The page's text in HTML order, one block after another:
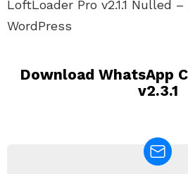
LoftLoader Pro v2.1.1 Nulled
WordPress
Download WhatsApp
v2.3.1